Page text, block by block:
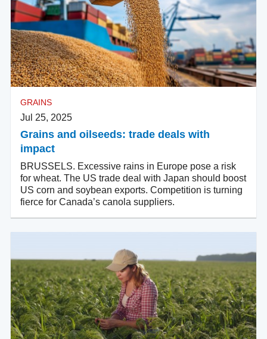
GRAINS
Jul 25, 2025
Grains and oilseeds: trade deals with
impact
BRUSSELS. Excessive rains in Europe pose a risk
for wheat. The US trade deal with Japan should boost
US corn and soybean exports. Competition is turning
fierce for Canada’s canola suppliers.